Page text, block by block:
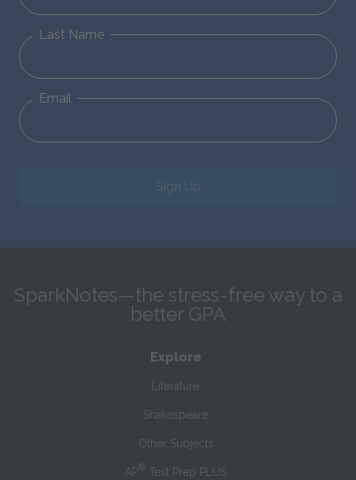
Last Name
Email
Sign Up
SparkNotes—the stress-free way to a
better GPA
Explore
Literature
Shakespeare
Other Subjects
AP® Test Prep PLUS